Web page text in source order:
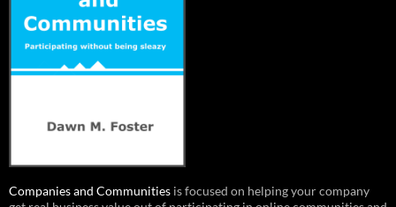
Companies and Communities is focused on helping your company